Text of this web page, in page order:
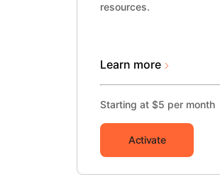
resources.
Learn more
Starting at $5 per month
Activate